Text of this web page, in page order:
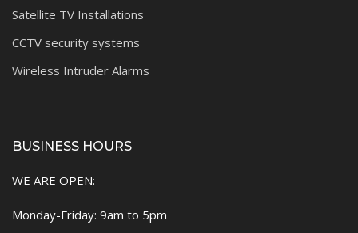
Satellite TV Installations
CCTV security systems
Wireless Intruder Alarms
BUSINESS HOURS
WE ARE OPEN:
Monday-Friday: 9am to 5pm